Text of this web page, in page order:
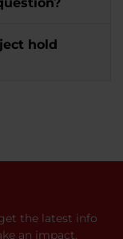
hold
the latest info
an impact.